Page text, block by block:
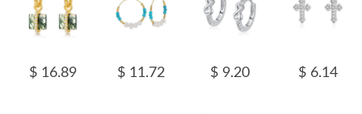
$ 16.89 $ 11.72 $ 9.20 $ 6.14